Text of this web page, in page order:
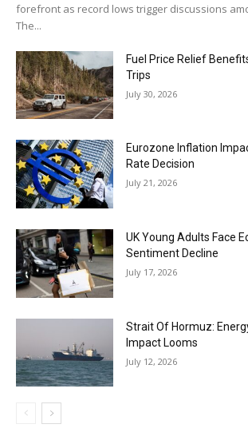
forefront as record lows trigger discussions
The...
Fuel Price Relief
Trips
July 30, 2026
Eurozone Inflation
Rate Decision
July 21, 2026
UK Young Adults Face
Sentiment Decline
July 17, 2026
Strait Of Hormuz:
Impact Looms
July 12, 2026